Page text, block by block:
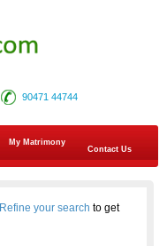
90471 44744
My Matrimony
Contact Us
Refine your search to get